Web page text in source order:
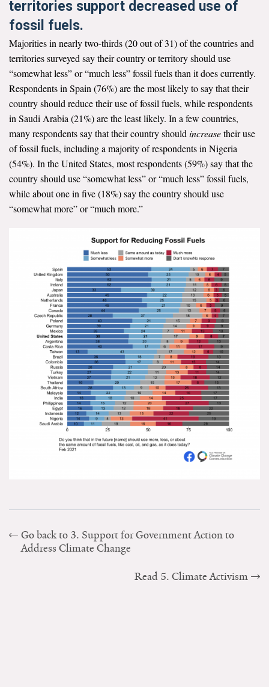
territories support decreased use of
fossil fuels.
Majorities in nearly two-thirds (20 out of 31) of the countries and
territories surveyed say their country or territory should use
“somewhat less” or “much less” fossil fuels than it does currently.
Respondents in Spain (76%) are the most likely to say that their
country should reduce their use of fossil fuels, while respondents
in Saudi Arabia (21%) are the least likely. In a few countries,
many respondents say that their country should increasetheir use
of fossil fuels, including a majority of respondents in Nigeria
(54%). In the United States, most respondents (59%) say that the
country should use “somewhat less” or “much less” fossil fuels,
while about one in five (18%) say the country should use
“somewhat more” or “much more.”
Go back to 3. Support for Government Action to
Address Climate Change
Read 5. Climate Activism